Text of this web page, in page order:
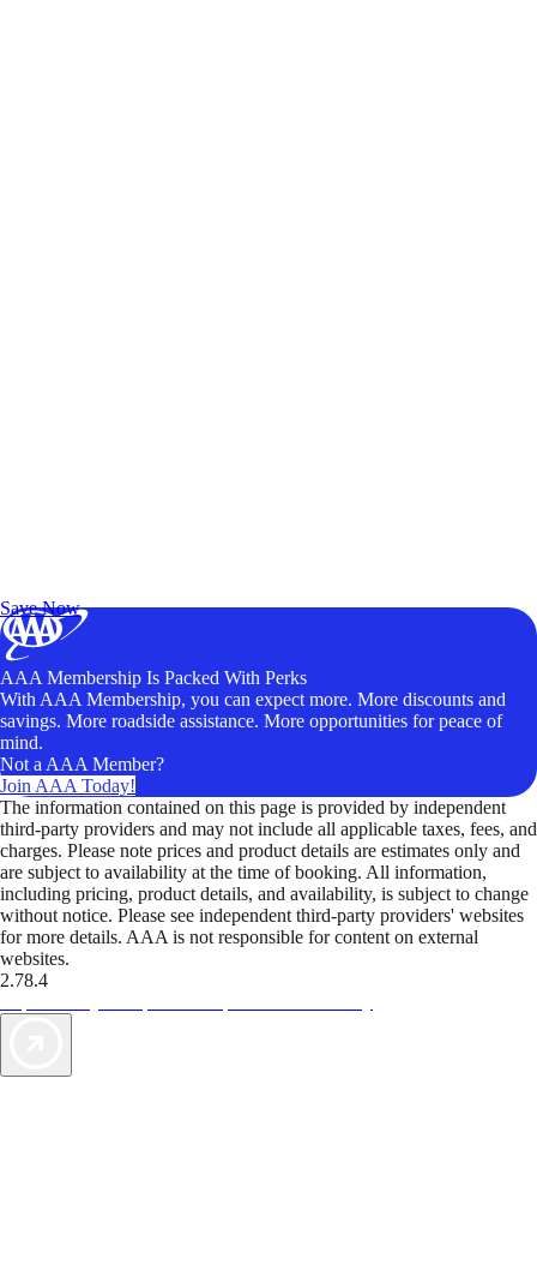
Save Now
AAA Membership Is Packed With Perks
With AAA Membership, you can expect more. More discounts and
savings. More roadside assistance. More opportunities for peace of
mind.
Not a AAA Member?
Join AAA Today!
The information contained on this page is provided by independent
third-party providers and may not include all applicable taxes, fees, and
charges. Please note prices and product details are estimates only and
are subject to availability at the time of booking. All information,
including pricing, product details, and availability, is subject to change
without notice. Please see independent third-party providers' websites
for more details. AAA is not responsible for content on external
websites.
2.78.4